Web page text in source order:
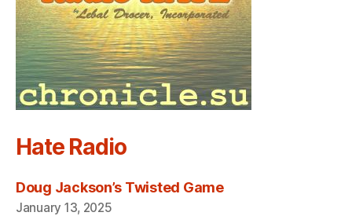
Hate Radio
Doug Jackson’s Twisted Game
January 13, 2025